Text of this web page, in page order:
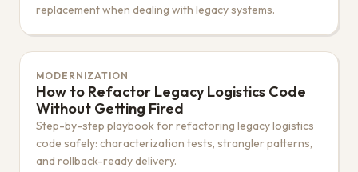
replacement when dealing with legacy systems.
MODERNIZATION
How to Refactor Legacy Logistics Code
Without Getting Fired
Step-by-step playbook for refactoring legacy logistics
code safely: characterization tests, strangler patterns,
and rollback-ready delivery.